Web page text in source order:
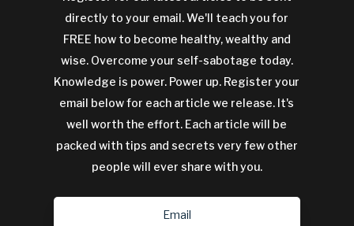
directly to your email. We'll teach you for
FREE how to become healthy, wealthy and
wise. Overcome your self-sabotage today.
Knowledge is power. Power up. Register your
email below for each article we release. It's
well worth the effort. Each article will be
packed with tips and secrets very few other
people will ever share with you.